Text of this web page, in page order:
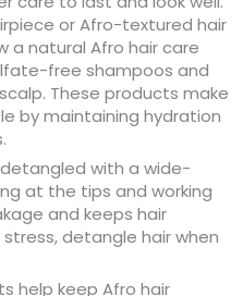
or Afro-textured hair
a natural Afro hair care
free shampoos and
These products make
by maintaining hydration
with a wide-
at the tips and working
and keeps hair
detangle hair when
help keep Afro hair